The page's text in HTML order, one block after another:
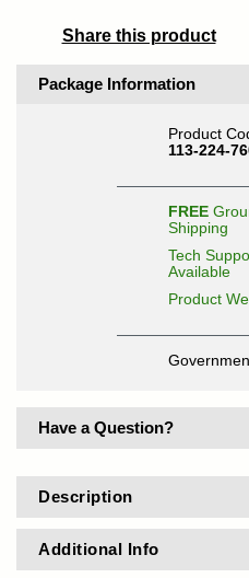
Share this product
Package Information
Product
113-224-
FREE
Shipping
Tech
Available
Product
Have a Question?
Description
Additional Info